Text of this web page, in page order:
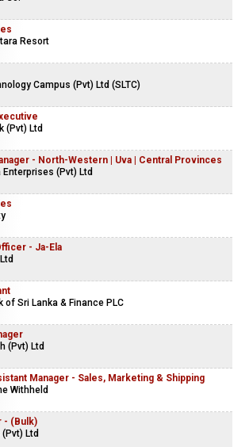
Resort
Campus (Pvt) Ltd (SLTC)
(Pvt) Ltd
- North-Western | Uva | Central Provinces
Enterprises (Pvt) Ltd
- Ja-Ela
of Sri Lanka & Finance PLC
(Pvt) Ltd
Manager - Sales, Marketing & Shipping
Withheld
- (Bulk)
Ltd